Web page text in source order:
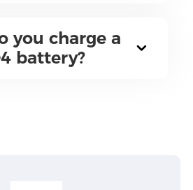
you charge a
battery?